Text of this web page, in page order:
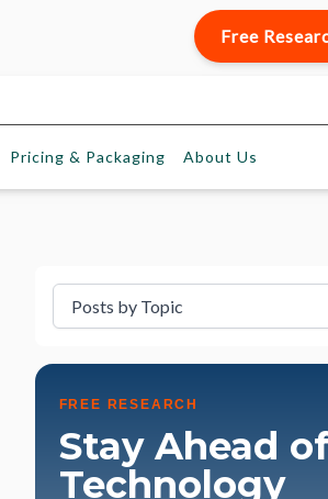
Free
Pricing & Packaging About Us
Filter by Topic
FREE RESEARCH
Stay Ahead
Technology